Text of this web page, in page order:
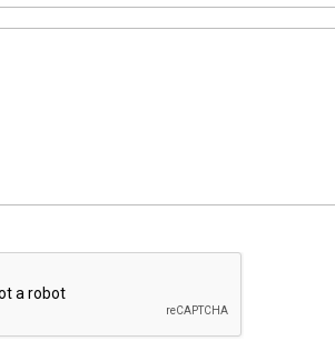
timeframes. The standard delivery
on various factors, such as the specific
time. It is always recommended to check
ship your goods.